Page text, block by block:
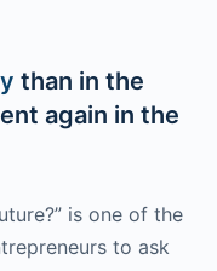
than in the
again in the
is one of the
to ask